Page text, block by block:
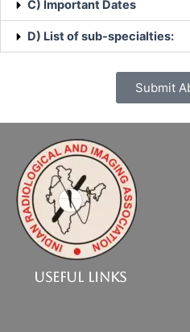
C) Important Dates
D) List of sub-specialties:
Submit
Useful Links